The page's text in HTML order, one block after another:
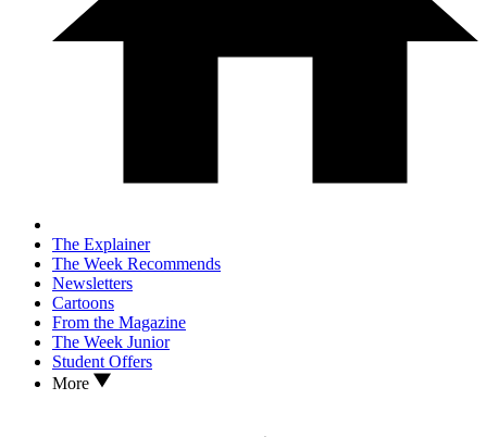
The Explainer
The Week Recommends
Newsletters
Cartoons
From the Magazine
The Week Junior
Student Offers
More